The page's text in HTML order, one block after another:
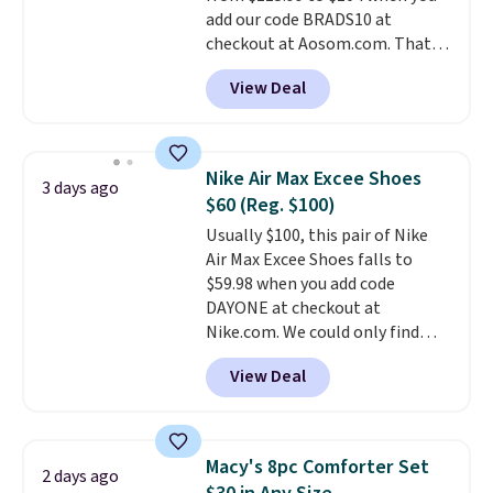
free in store.
add our code BRADS10 at
checkout at Aosom.com. That's
a remarkably low price for a set
like this. Target and Walmart
are currently selling this exact
table has faux wood detailing.
also really like that the
cushions have straps so they'll
stay in place, a common
complaint on bistro set chairs
like this.
View Deal
3 days ago
Nike Air Max Excee Shoes
$60 (Reg. $100)
Usually $100, this pair of Nike
Air Max Excee Shoes falls to
$59.98 when you add code
DAYONE at checkout at
Nike.com. We could only find
these priced for $70 or higher
everywhere else right now. They
have Air Max cushioning and heel
They're actually very popular for
Nike collectors and fans of the
View Deal
2 days ago
Macy's 8pc Comforter Set